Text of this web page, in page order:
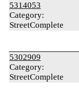
5314053
Category:
StreetComplete
5302909
Category:
StreetComplete